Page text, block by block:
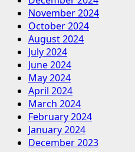
November 2024
October 2024
August 2024
July 2024
June 2024
May 2024
April 2024
March 2024
February 2024
January 2024
December 2023